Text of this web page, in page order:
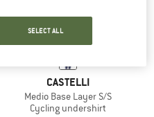
CASTELLI
Medio Base Layer S/S
Cycling undershirt
SELECT ALL